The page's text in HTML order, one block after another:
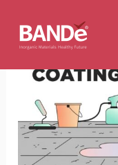
content
navigation